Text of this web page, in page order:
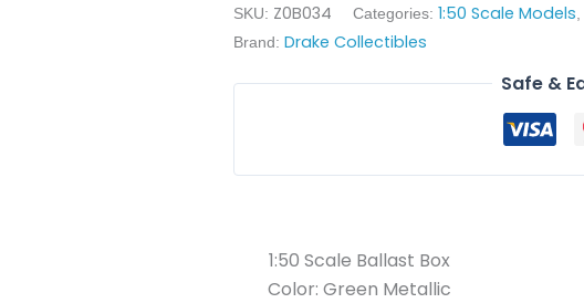
quantity
SKU: Z0B034 Categories: 1:50 Scale Models
Brand: Drake Collectibles
Safe &
1:50 Scale Ballast Box
Color: Green Metallic